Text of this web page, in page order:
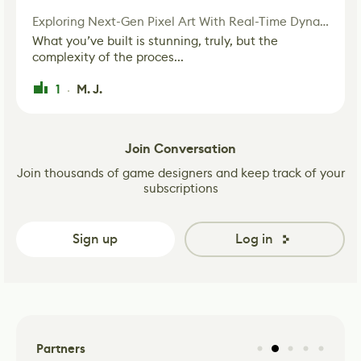
Exploring Next-Gen Pixel Art With Real-Time Dynamic Lighting
What you’ve built is stunning, truly, but the
complexity of the proces...
1 · M. J.
Join Conversation
Join thousands of game designers and keep track of your
subscriptions
Sign up Log in
Partners